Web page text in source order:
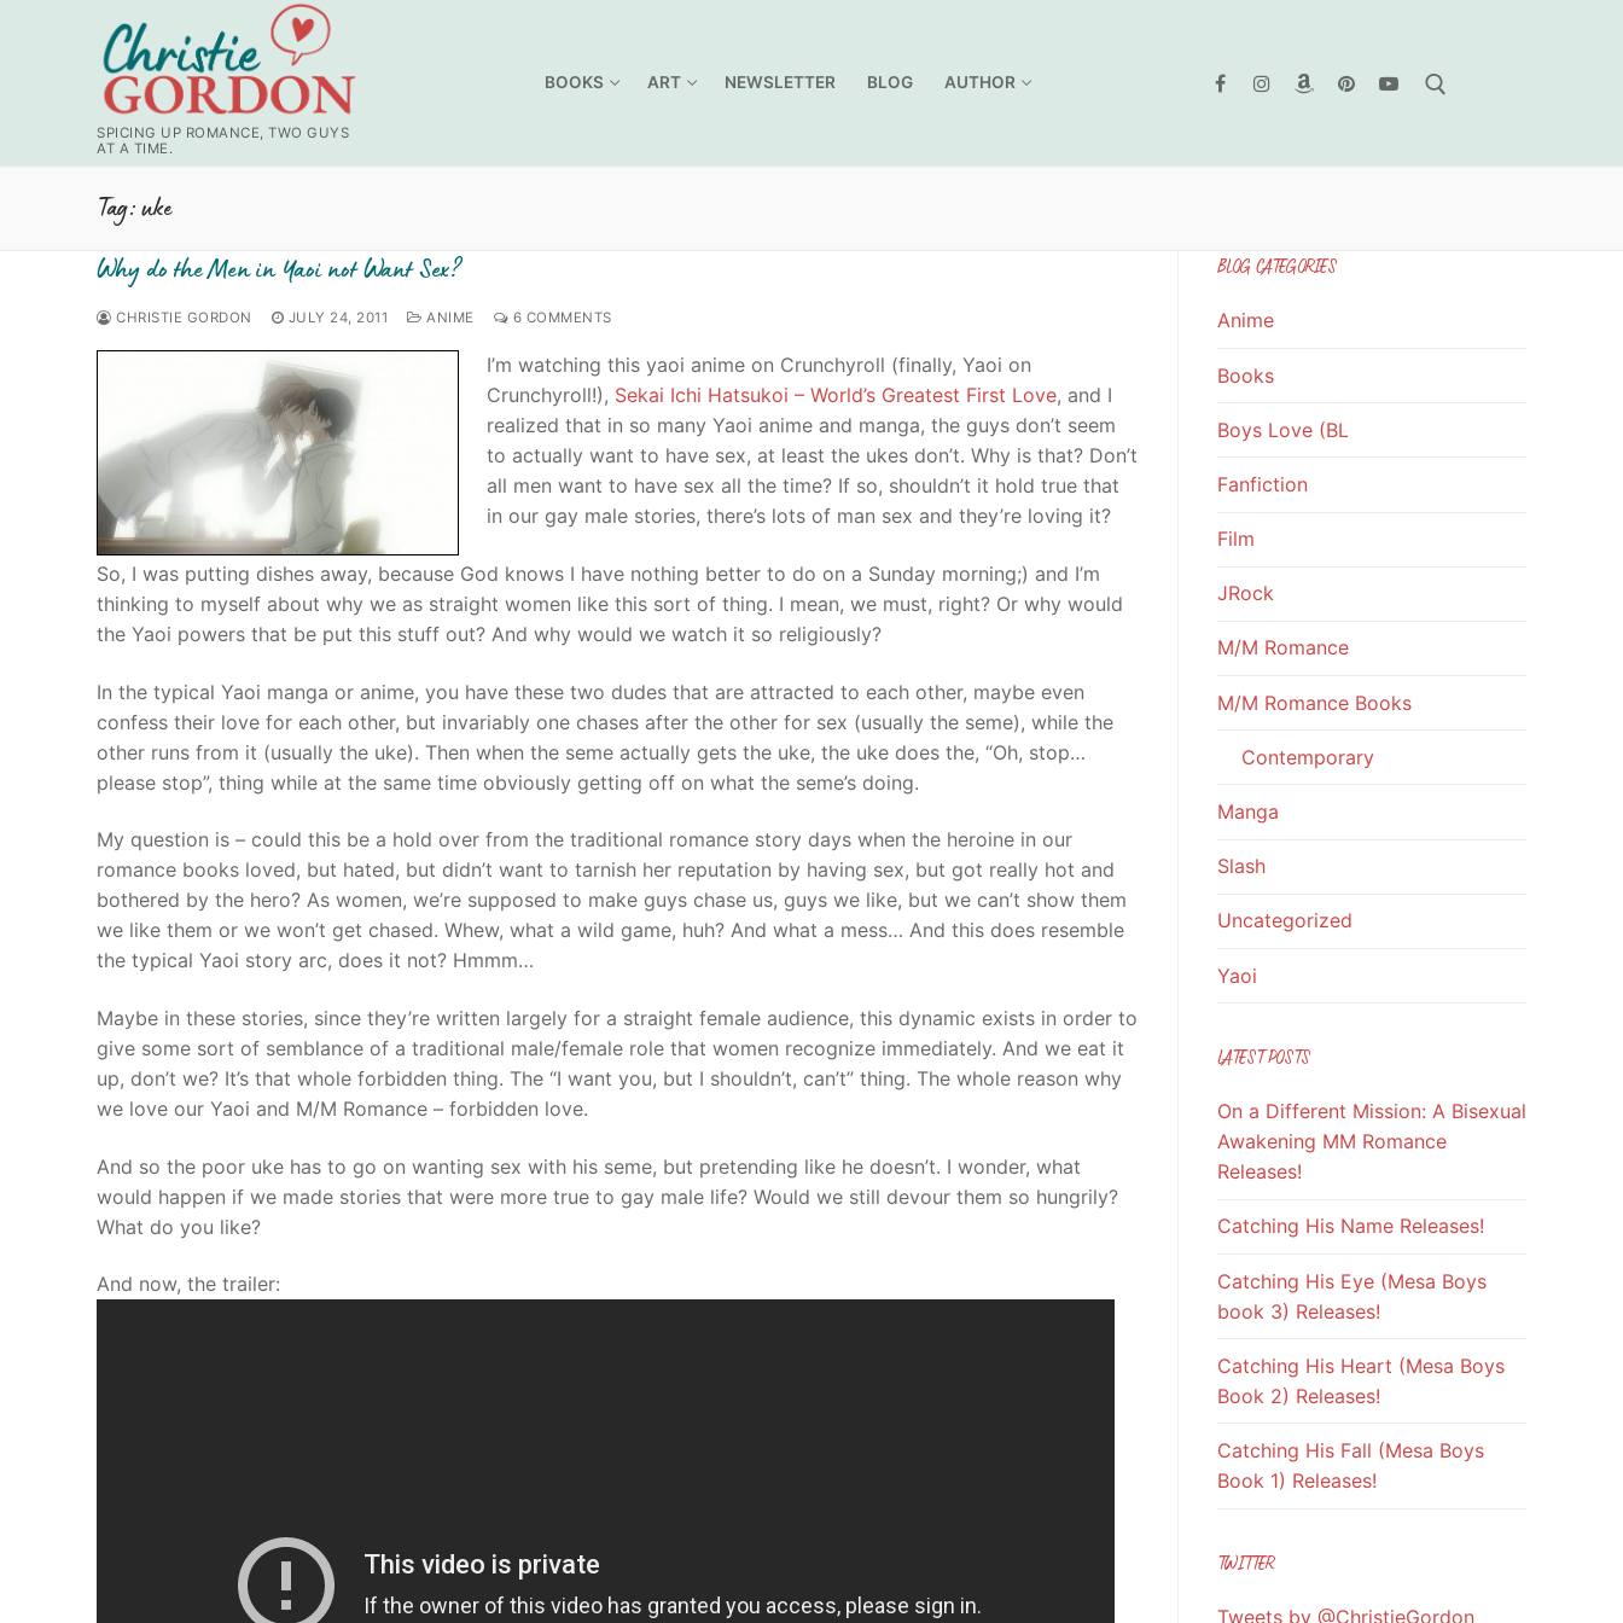
SPICING UP ROMANCE, TWO GUYS
AT A TIME.
BOOKS ART NEWSLETTER BLOG AUTHOR
Tag:uke
Why do the Men in Yaoi not Want Sex?
CHRISTIE GORDON JULY 24, 2011 ANIME 6 COMMENTS
I’m watching this yaoi anime on Crunchyroll (finally, Yaoi on
Crunchyroll!), Sekai Ichi Hatsukoi – World’s Greatest First Love, and I
realized that in so many Yaoi anime and manga, the guys don’t seem
to actually want to have sex, at least the ukes don’t. Why is that? Don’t
all men want to have sex all the time? If so, shouldn’t it hold true that
in our gay male stories, there’s lots of man sex and they’re loving it?
So, I was putting dishes away, because God knows I have nothing better to do on a Sunday morning;) and I’m
thinking to myself about why we as straight women like this sort of thing. I mean, we must, right? Or why would
the Yaoi powers that be put this stuff out? And why would we watch it so religiously?
In the typical Yaoi manga or anime, you have these two dudes that are attracted to each other, maybe even
confess their love for each other, but invariably one chases after the other for sex (usually the seme), while the
other runs from it (usually the uke). Then when the seme actually gets the uke, the uke does the, “Oh, stop…
please stop”, thing while at the same time obviously getting off on what the seme’s doing.
My question is – could this be a hold over from the traditional romance story days when the heroine in our
romance books loved, but hated, but didn’t want to tarnish her reputation by having sex, but got really hot and
bothered by the hero? As women, we’re supposed to make guys chase us, guys we like, but we can’t show them
we like them or we won’t get chased. Whew, what a wild game, huh? And what a mess… And this does resemble
the typical Yaoi story arc, does it not? Hmmm…
Maybe in these stories, since they’re written largely for a straight female audience, this dynamic exists in order to
give some sort of semblance of a traditional male/female role that women recognize immediately. And we eat it
up, don’t we? It’s that whole forbidden thing. The “I want you, but I shouldn’t, can’t” thing. The whole reason why
we love our Yaoi and M/M Romance – forbidden love.
And so the poor uke has to go on wanting sex with his seme, but pretending like he doesn’t. I wonder, what
would happen if we made stories that were more true to gay male life? Would we still devour them so hungrily?
What do you like?
And now, the trailer:
BLOG CATEGORIES
Anime
Books
Boys Love (BL
Fanfiction
Film
JRock
M/M Romance
M/M Romance Books
Contemporary
Manga
Slash
Uncategorized
Yaoi
LATEST POSTS
On a Different Mission: A Bisexual
Awakening MM Romance
Releases!
Catching His Name Releases!
Catching His Eye (Mesa Boys
book 3) Releases!
Catching His Heart (Mesa Boys
Book 2) Releases!
Catching His Fall (Mesa Boys
Book 1) Releases!
TWITTER
Tweets by @ChristieGordon